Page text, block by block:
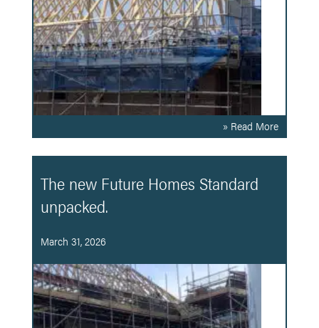
» Read More
The new Future Homes Standard
unpacked.
March 31, 2026